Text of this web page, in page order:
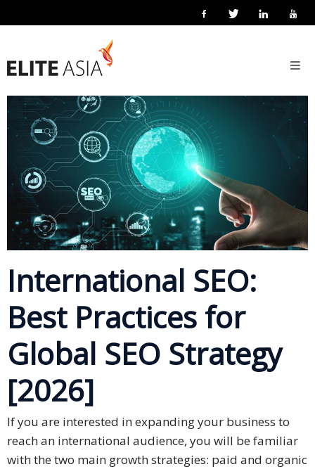
5 March 2026Posted by
International SEO:
Best Practices for
Global SEO Strategy
[2026]
If you are interested in expanding your business to
reach an international audience, you will be familiar
with the two main growth strategies: paid and organic
EN
Home
About
Asia
Company
Events
Main
Solutions
Business
Meetings &
Conferences
Localisation
Marketing